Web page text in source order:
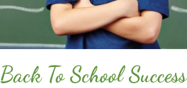
To School Success